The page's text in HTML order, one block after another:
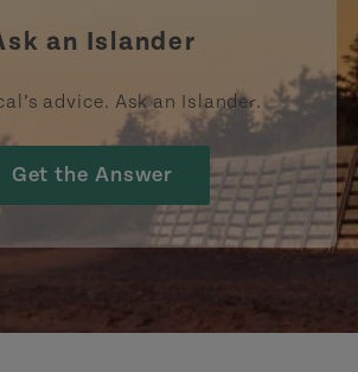
an Islander
advice. Ask an Islander.
Get the Answer